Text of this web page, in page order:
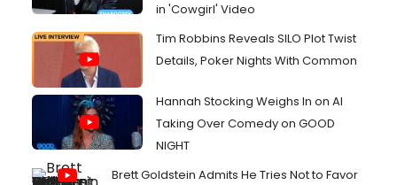
in 'Cowgirl' Video
Tim Robbins Reveals SILO Plot Twist
Details, Poker Nights With Common
Hannah Stocking Weighs In on AI
Taking Over Comedy on GOOD
NIGHT
Brett Goldstein Admits He Tries Not to Favor